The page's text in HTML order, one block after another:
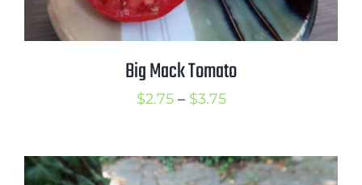
Big Mack Tomato
$2.75 – $3.75Price
through